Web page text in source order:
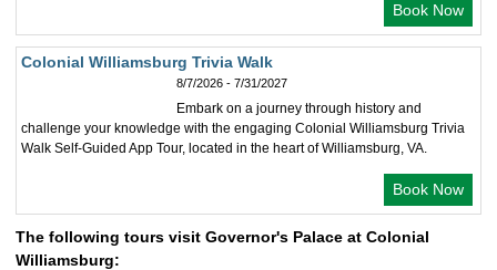
Book Now
Colonial Williamsburg Trivia Walk
8/7/2026 - 7/31/2027
Embark on a journey through history and
challenge your knowledge with the engaging Colonial Williamsburg Trivia
Walk Self-Guided App Tour, located in the heart of Williamsburg, VA.
Book Now
The following tours visit Governor's Palace at Colonial
Williamsburg: